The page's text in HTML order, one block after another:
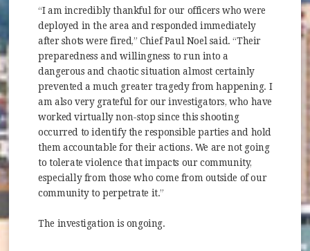
“I am incredibly thankful for our officers who were
deployed in the area and responded immediately
after shots were fired,” Chief Paul Noel said. “Their
preparedness and willingness to run into a
dangerous and chaotic situation almost certainly
prevented a much greater tragedy from happening. I
am also very grateful for our investigators, who have
worked virtually non-stop since this shooting
occurred to identify the responsible parties and hold
them accountable for their actions. We are not going
to tolerate violence that impacts our community,
especially from those who come from outside of our
community to perpetrate it.”
The investigation is ongoing.